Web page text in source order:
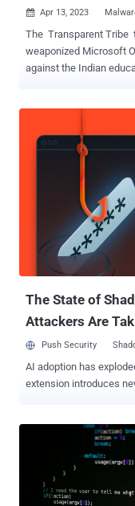
 Apr 13, 2023
The Transparent Tribe
weaponized Microsoft
against the Indian
and government
expanded to include the education
called APT36,
has been active as far
been at the receiving
"Crimson RAT is a
arsenal the adversary
researcher
Hacker News. The .NET malware has the functionality to exfiltrate
files and system data to
The State of
Attackers Are
Push Security
AI adoption has
extension introduces